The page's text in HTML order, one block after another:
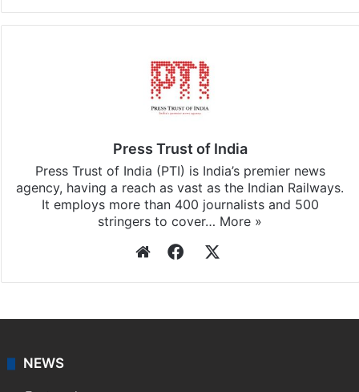
Press Trust of India
Press Trust of India (PTI) is India’s premier news
agency, having a reach as vast as the Indian Railways.
It employs more than 400 journalists and 500
stringers to cover… More »
WebsiteFacebook
NEWS